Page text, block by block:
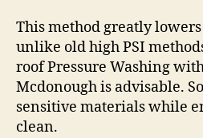
This method greatly
unlike old high PSI
roof Pressure Washing
Mcdonough is advisable.
sensitive materials while
clean.